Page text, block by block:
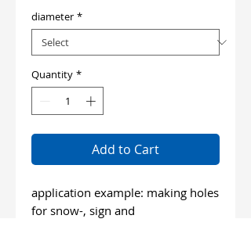
diameter *
Quantity *
Add to Cart
application example: making holes
for snow-, sign and